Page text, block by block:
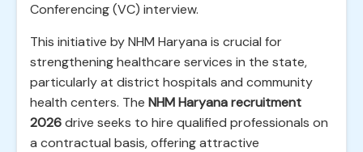
Conferencing (VC) interview.
This initiative by NHM Haryana is crucial for
strengthening healthcare services in the state,
particularly at district hospitals and community
health centers. The NHM Haryana recruitment
2026drive seeks to hire qualified professionals on
a contractual basis, offering attractive